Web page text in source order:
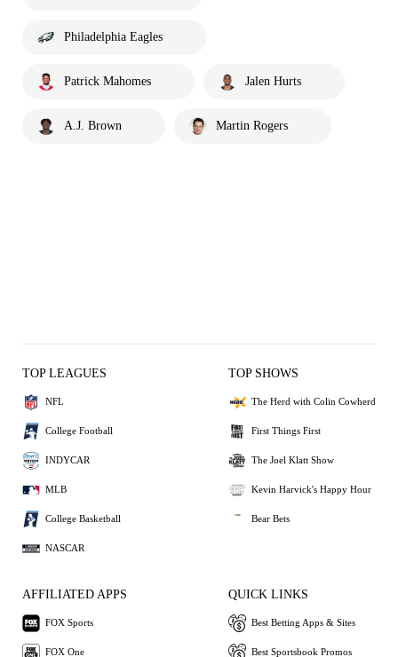
Philadelphia Eagles
Patrick Mahomes Jalen Hurts
A.J. Brown Martin Rogers
TOP LEAGUES
NFL
College Football
INDYCAR
MLB
College Basketball
NASCAR
TOP SHOWS
The Herd with Colin Cowherd
First Things First
The Joel Klatt Show
Kevin Harvick's Happy Hour
Bear Bets
AFFILIATED APPS
FOX Sports
FOX One
QUICK LINKS
Best Betting Apps & Sites
Best Sportsbook Promos